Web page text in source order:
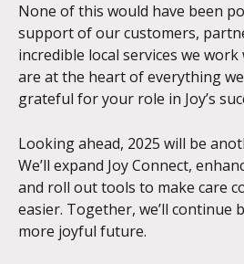
None of this would have been
support of our customers,
incredible local services we work
are at the heart of everything
grateful for your role in Joy’s
Looking ahead, 2025 will be
We’ll expand Joy Connect,
and roll out tools to make care
easier. Together, we’ll continue
more joyful future.